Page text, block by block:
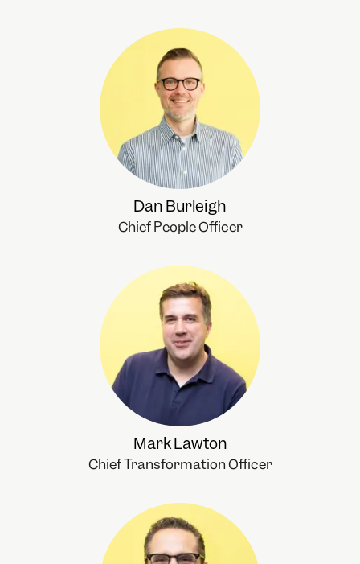
Dan Burleigh
Chief People Officer
Mark Lawton
Chief Transformation Officer